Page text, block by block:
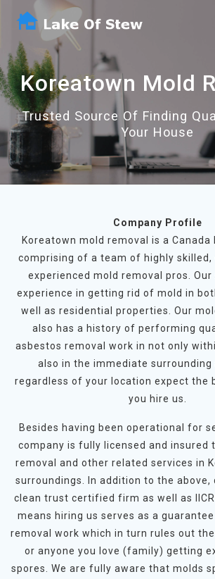
Koreatown Mold
Trusted Source Of Finding
Your House
Company Profile
Koreatown mold removal is a Canada
comprising of a team of highly skilled,
experienced mold removal pros.
experience in getting rid of mold in
well as residential properties. Our
also has a history of performing
asbestos removal work in not only
also in the immediate surrounding
regardless of your location expect the
you hire us.
Besides having been operational for
company is fully licensed and insured
removal and other related services in
surroundings. In addition to the above,
clean trust certified firm as well as
means hiring us serves as a
removal work which in turn rules out
or anyone you love (family) getting
spores. We are fully aware that molds